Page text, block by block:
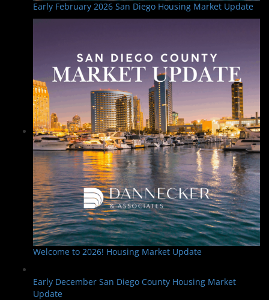
Early February 2026 San Diego Housing Market Update
Welcome to 2026! Housing Market Update
Early December San Diego County Housing Market
Update